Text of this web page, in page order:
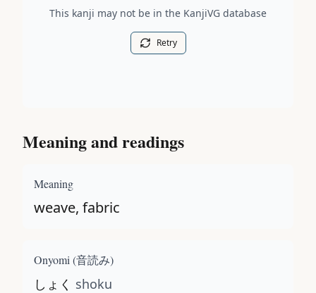
This kanji may not be in the KanjiVG database
Retry
Meaning and readings
Meaning
weave, fabric
Onyomi (音読み)
しょく shoku